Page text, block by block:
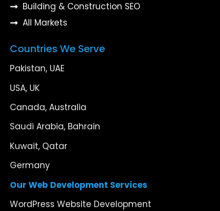
Building & Construction SEO
All Markets
Countries We Serve
Pakistan, UAE
USA, UK
Canada, Australia
Saudi Arabia, Bahrain
Kuwait, Qatar
Germany
Our Web Development Services
WordPress Website Development